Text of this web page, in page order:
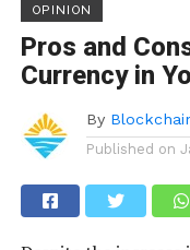
OPINION
Pros and
Currency in
By
Published on